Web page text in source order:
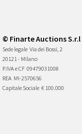
© Finarte Auctions S.r.l
Sede legale Via dei Bossi, 2
20121 - Milano
P.IVA e CF 09479031008
REA MI-2570656
Capitale Sociale € 100.000